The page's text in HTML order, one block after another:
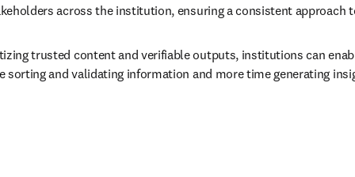
across the institution, ensuring a consistent approach
trusted content and verifiable outputs, institutions can
sorting and validating information and more time generating